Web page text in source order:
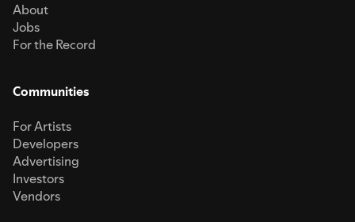
About
Jobs
For the Record
Communities
For Artists
Developers
Advertising
Investors
Vendors